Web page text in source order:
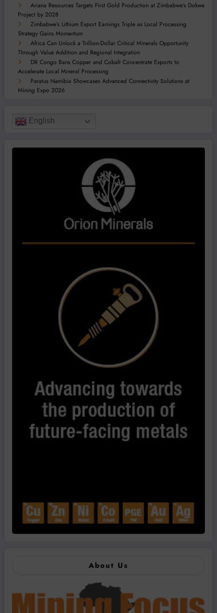
Ariana Resources Targets First Gold Production at Zimbabwe’s Dokwe
Project by 2028
Zimbabwe’s Lithium Export Earnings Triple as Local Processing
Strategy Gains Momentum
Africa Can Unlock a Trillion-Dollar Critical Minerals Opportunity
Through Value Addition and Regional Integration
DR Congo Bans Copper and Cobalt Concentrate Exports to
Accelerate Local Mineral Processing
Paratus Namibia Showcases Advanced Connectivity Solutions at
Mining Expo 2026
English
About Us